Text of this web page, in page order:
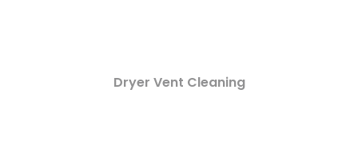
Dryer Vent Cleaning